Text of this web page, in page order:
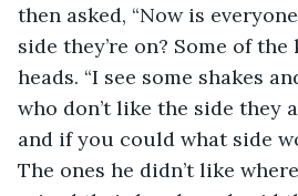
then asked, “Now is
side they’re on? Some of
heads. “I see some shakes
who don’t like the side they
and if you could what side
The ones he didn’t like